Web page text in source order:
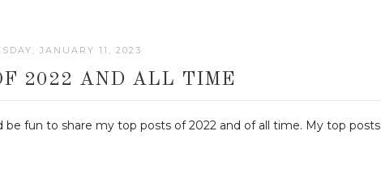
JANUARY 11, 2023
2022 AND ALL TIME
fun to share my top posts of 2022 and of all time. My top posts